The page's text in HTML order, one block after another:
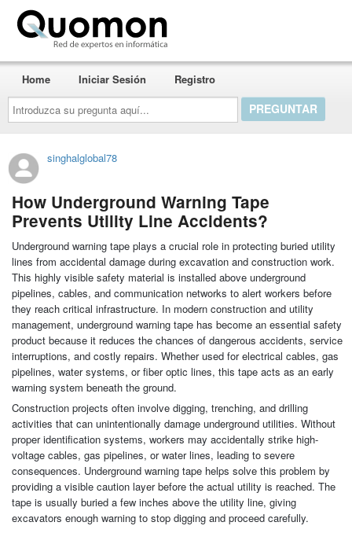
Introduzca
su
pregunta
aquí...
Home Iniciar Sesión Registro
singhalglobal78
How Underground Warning Tape
Prevents Utility Line Accidents?
Underground warning tape plays a crucial role in protecting buried utility
lines from accidental damage during excavation and construction work.
This highly visible safety material is installed above underground
pipelines, cables, and communication networks to alert workers before
they reach critical infrastructure. In modern construction and utility
management, underground warning tape has become an essential safety
product because it reduces the chances of dangerous accidents, service
interruptions, and costly repairs. Whether used for electrical cables, gas
pipelines, water systems, or fiber optic lines, this tape acts as an early
warning system beneath the ground.
Construction projects often involve digging, trenching, and drilling
activities that can unintentionally damage underground utilities. Without
proper identification systems, workers may accidentally strike high-
voltage cables, gas pipelines, or water lines, leading to severe
consequences. Underground warning tape helps solve this problem by
providing a visible caution layer before the actual utility is reached. The
tape is usually buried a few inches above the utility line, giving
excavators enough warning to stop digging and proceed carefully.